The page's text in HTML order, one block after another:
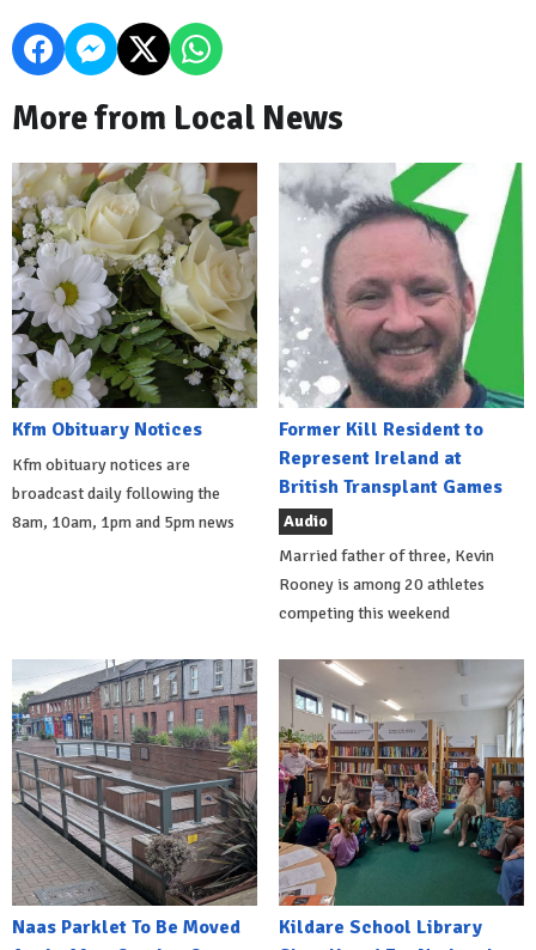
More from Local News
Kfm Obituary Notices
Kfm obituary notices are
broadcast daily following the
8am, 10am, 1pm and 5pm news
Former Kill Resident to
Represent Ireland at
British Transplant Games
Audio
Married father of three, Kevin
Rooney is among 20 athletes
competing this weekend
Naas Parklet To Be Moved
Kildare School Library